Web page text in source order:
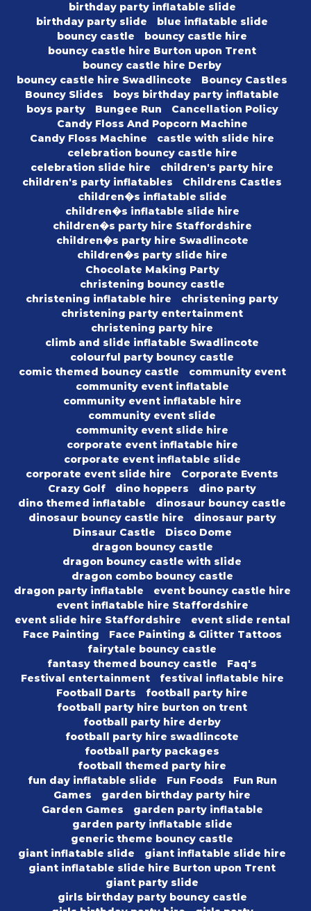
birthday party inflatable slide
birthday party slide
blue inflatable slide
bouncy castle
bouncy castle hire
bouncy castle hire Burton upon Trent
bouncy castle hire Derby
bouncy castle hire Swadlincote
Bouncy Castles
Bouncy Slides
boys birthday party inflatable
boys party
Bungee Run
Cancellation Policy
Candy Floss And Popcorn Machine
Candy Floss Machine
castle with slide hire
celebration bouncy castle hire
celebration slide hire
children's party hire
children's party inflatables
Childrens Castles
children�s inflatable slide
children�s inflatable slide hire
children�s party hire Staffordshire
children�s party hire Swadlincote
children�s party slide hire
Chocolate Making Party
christening bouncy castle
christening inflatable hire
christening party
christening party entertainment
christening party hire
climb and slide inflatable Swadlincote
colourful party bouncy castle
comic themed bouncy castle
community event
community event inflatable
community event inflatable hire
community event slide
community event slide hire
corporate event inflatable hire
corporate event inflatable slide
corporate event slide hire
Corporate Events
Crazy Golf
dino hoppers
dino party
dino themed inflatable
dinosaur bouncy castle
dinosaur bouncy castle hire
dinosaur party
Dinsaur Castle
Disco Dome
dragon bouncy castle
dragon bouncy castle with slide
dragon combo bouncy castle
dragon party inflatable
event bouncy castle hire
event inflatable hire Staffordshire
event slide hire Staffordshire
event slide rental
Face Painting
Face Painting & Glitter Tattoos
fairytale bouncy castle
fantasy themed bouncy castle
Faq's
Festival entertainment
festival inflatable hire
Football Darts
football party hire
football party hire burton on trent
football party hire derby
football party hire swadlincote
football party packages
football themed party hire
fun day inflatable slide
Fun Foods
Fun Run
Games
garden birthday party hire
Garden Games
garden party inflatable
garden party inflatable slide
generic theme bouncy castle
giant inflatable slide
giant inflatable slide hire
giant inflatable slide hire Burton upon Trent
giant party slide
girls birthday party bouncy castle